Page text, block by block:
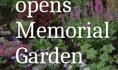
Memorial
Garden